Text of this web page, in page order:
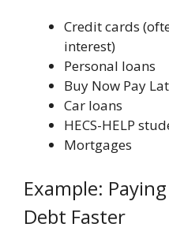
Credit cards
interest)
Personal loans
Buy Now Pay
Car loans
HECS-HELP
Mortgages
Example:
Debt Faster